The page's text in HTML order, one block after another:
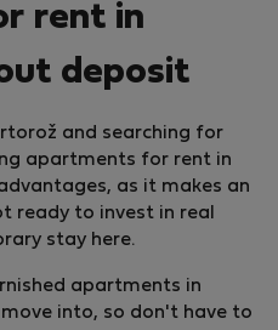
rent in
deposit
and searching for
apartments for rent in
as it makes an
ready to invest in real
stay here.
apartments in
into, so don't have to